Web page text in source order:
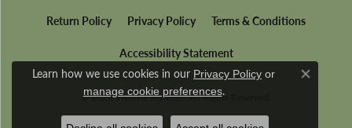
Return Policy Privacy Policy Terms & Conditions
Accessibility Statement
© 2026 Wesche Jewelers. All Rights Reserved.
Learn how we use cookies in our Privacy Policy or
manage cookie preferences.
Close